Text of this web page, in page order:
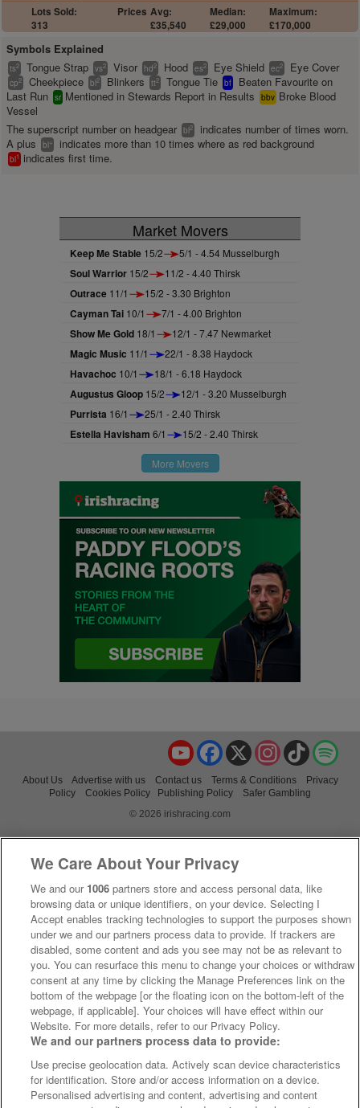
Lots Sold:
313
Prices Avg:
£35,540
Median:
£29,000
Maximum:
£170,000
Symbols Explained
ts2 Tongue Strap vs2 Visor hd2 Hood es2 Eye Shield ec2 Eye Cover
cp2 Cheekpiece bl2 Blinkers tt2 Tongue Tie bf
Beaten Favourite on
Last Run sr Mentioned in Stewards Report in Results bbv Broke Blood
Vessel
The superscript number on headgear bl2
indicates number of times worn.
A plus
bl+ indicates more than 10 times where as red background
bl1 indicates first time.
Market Movers
Keep Me Stable 15/2 5/1 - 4.54 Musselburgh
Soul Warrior 15/2 11/2 - 4.40 Thirsk
Outrace 11/1 15/2 - 3.30 Brighton
Cayman Tai 10/1 7/1 - 4.00 Brighton
Show Me Gold 18/1 12/1 - 7.47 Newmarket
Magic Music 11/1 22/1 - 8.38 Haydock
Havachoc 10/1 18/1 - 6.18 Haydock
Augustus Gloop 15/2 12/1 - 3.20 Musselburgh
Purrista 16/1 25/1 - 2.40 Thirsk
Estella Havisham 6/1 15/2 - 2.40 Thirsk
More Movers
TikTok
Instagram
X
Facebook
YouTube
About Us Advertise with us Contact us Terms & Conditions
Privacy
Policy
Cookies Policy Publishing Policy
Safer Gambling
© 2026 irishracing.com
We Care About Your Privacy
We and our 1006 partners store and access personal data, like
browsing data or unique identifiers, on your device. Selecting I
Accept enables tracking technologies to support the purposes shown
under we and our partners process data to provide. If trackers are
disabled, some content and ads you see may not be as relevant to
you. You can resurface this menu to change your choices or withdraw
consent at any time by clicking the Manage Preferences link on the
bottom of the webpage [or the floating icon on the bottom-left of the
webpage, if applicable]. Your choices will have effect within our
Website. For more details, refer to our Privacy Policy.
We and our partners process data to provide:
Use precise geolocation data. Actively scan device characteristics
for identification. Store and/or access information on a device.
Personalised advertising and content, advertising and content